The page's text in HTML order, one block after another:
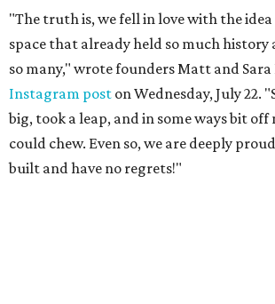
"The truth is, we fell in love with the idea
space that already held so much
so many," wrote founders Matt and
Instagram post on Wednesday, July 22.
big, took a leap, and in some ways bit
could chew. Even so, we are deeply
built and have no regrets!"